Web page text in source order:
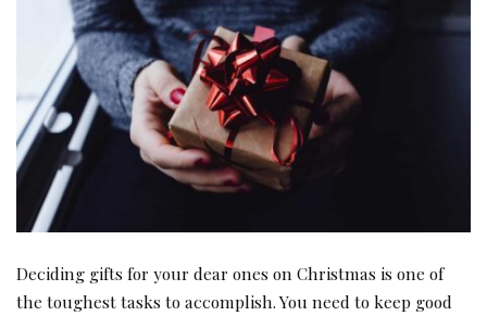
Deciding gifts for your dear ones on Christmas is one of
the toughest tasks to accomplish. You need to keep good